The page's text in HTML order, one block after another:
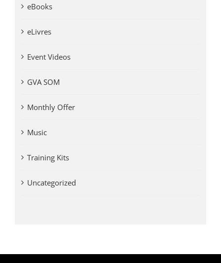
eBooks
eLivres
Event Videos
GVA SOM
Monthly Offer
Music
Training Kits
Uncategorized